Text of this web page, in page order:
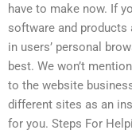
have to make now. If
software and products
in users’ personal
best. We won’t
to the website
different sites as an
for you. Steps For